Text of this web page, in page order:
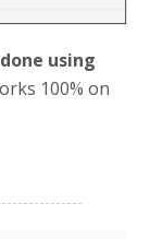
using
100% on